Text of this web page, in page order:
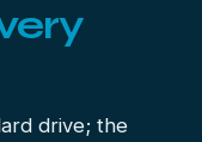
drive; the